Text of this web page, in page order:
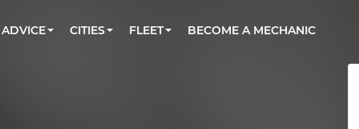
Book a top-rated mobile mechanic online
ADVICE Check cars for recalls, common issues &
CITIES FLEET
Partner with us to simplify and scale fleet
BECOME A MECHANIC